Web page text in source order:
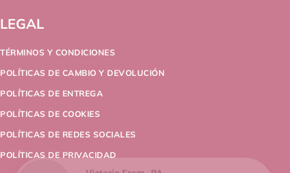
LEGAL
TÉRMINOS Y CONDICIONES
POLÍTICAS DE CAMBIO Y DEVOLUCIÓN
POLÍTICAS DE ENTREGA
POLÍTICAS DE COOKIES
POLÍTICAS DE REDES SOCIALES
POLÍTICAS DE PRIVACIDAD
Victoria From , PA